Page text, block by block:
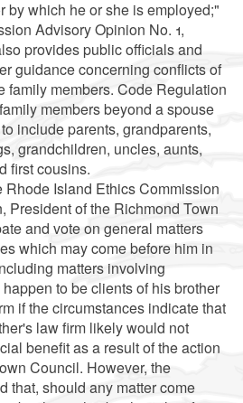
by which he or she is employed;"
Advisory Opinion No. 1,
provides public officials and
guidance concerning conflicts of
family members. Code Regulation
members beyond a spouse
include parents, grandparents,
grandchildren, uncles, aunts,
first cousins.
Rhode Island Ethics Commission
President of the Richmond Town
and vote on general matters
which may come before him in
matters involving
to be clients of his brother
if the circumstances indicate that
law firm likely would not
benefit as a result of the action
Council. However, the
that, should any matter come